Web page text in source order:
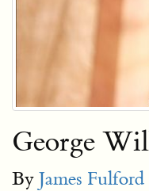
George
By James Fulford